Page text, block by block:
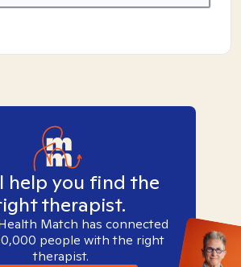
help you find the
therapist.
Match has connected
people with the right
therapist.